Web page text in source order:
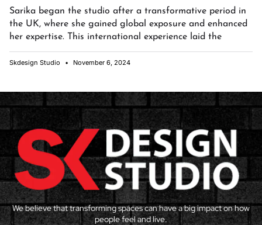
Sarika began the studio after a transformative period in
the UK, where she gained global exposure and enhanced
her expertise. This international experience laid the
Skdesign Studio November 6, 2024
We believe that transforming spaces can have a big impact on how
people feel and live.